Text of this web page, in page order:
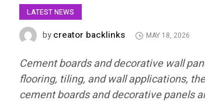
LATEST NEWS
bycreator backlinks MAY 18, 2026
Cement boards and decorative wall
flooring, tiling, and wall applications,
cement boards and decorative panels